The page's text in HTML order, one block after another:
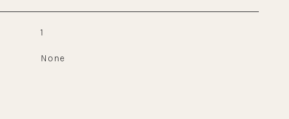
1
None